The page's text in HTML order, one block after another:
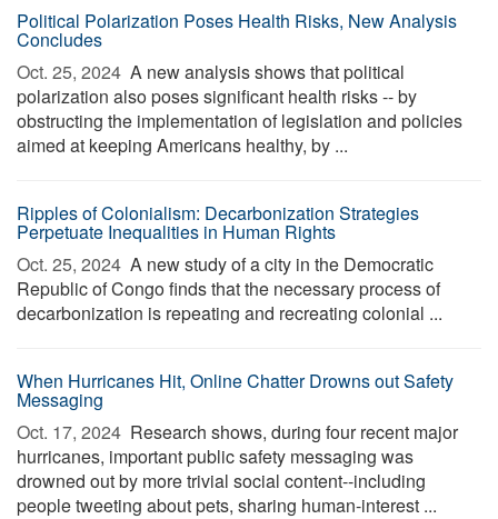
Political Polarization Poses Health Risks, New Analysis
Concludes
Oct. 25, 2024  A new analysis shows that political
polarization also poses significant health risks -- by
obstructing the implementation of legislation and policies
aimed at keeping Americans healthy, by ...
Ripples of Colonialism: Decarbonization Strategies
Perpetuate Inequalities in Human Rights
Oct. 25, 2024  A new study of a city in the Democratic
Republic of Congo finds that the necessary process of
decarbonization is repeating and recreating colonial ...
When Hurricanes Hit, Online Chatter Drowns out Safety
Messaging
Oct. 17, 2024  Research shows, during four recent major
hurricanes, important public safety messaging was
drowned out by more trivial social content--including
people tweeting about pets, sharing human-interest ...